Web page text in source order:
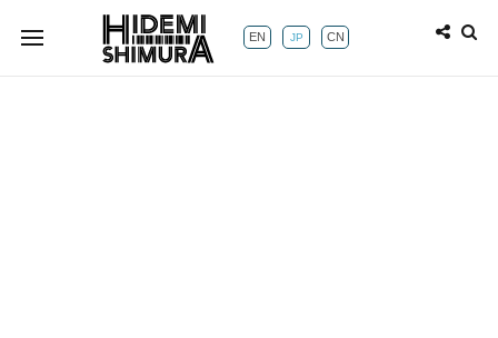
EN JP CN